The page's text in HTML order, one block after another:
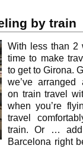
by train
With less than 2
time to make
to get to Girona.
we’ve
on train travel
when you’re
travel
train. Or …
Barcelona right